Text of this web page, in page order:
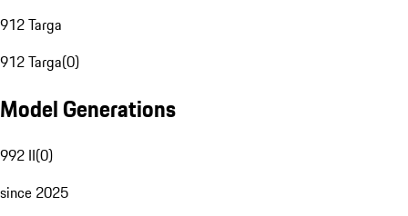
912 Targa
912 Targa(0)
Model Generations
992 II(0)
since 2025